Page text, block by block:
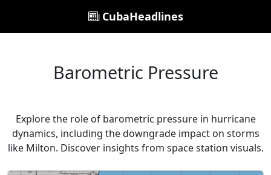
CubaHeadlines
Barometric Pressure
Explore the role of barometric pressure in hurricane
dynamics, including the downgrade impact on storms
like Milton. Discover insights from space station visuals.